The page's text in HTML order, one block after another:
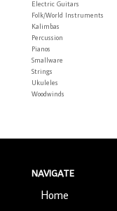
Electric Guitars
Folk/World Instruments
Kalimbas
Percussion
Pianos
Smallware
Strings
Ukuleles
Woodwinds
NAVIGATE
Home